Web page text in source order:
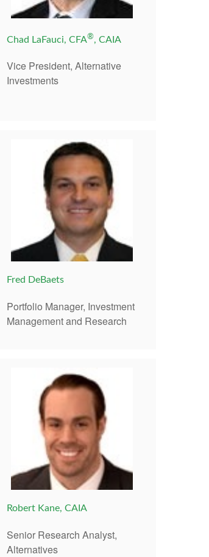
Chad LaFauci, CFA®, CAIA
Vice President, Alternative
Investments
Fred DeBaets
Portfolio Manager, Investment
Management and Research
Robert Kane, CAIA
Senior Research Analyst,
Alternatives